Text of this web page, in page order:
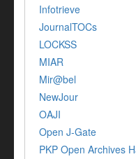
Infotrieve
JournalTOCs
LOCKSS
MIAR
Mir@bel
NewJour
OAJI
Open J-Gate
PKP Open Archives